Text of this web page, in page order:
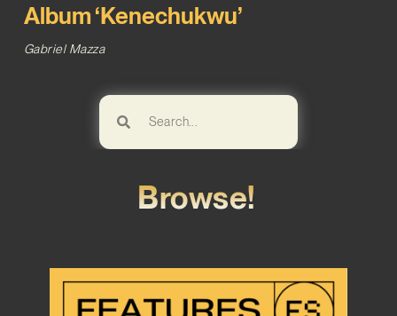
Album ‘Kenechukwu’
Gabriel Mazza
Browse!